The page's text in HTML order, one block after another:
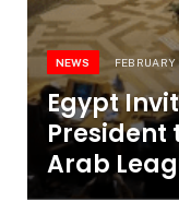
NEWS
Egypt
President
Arab